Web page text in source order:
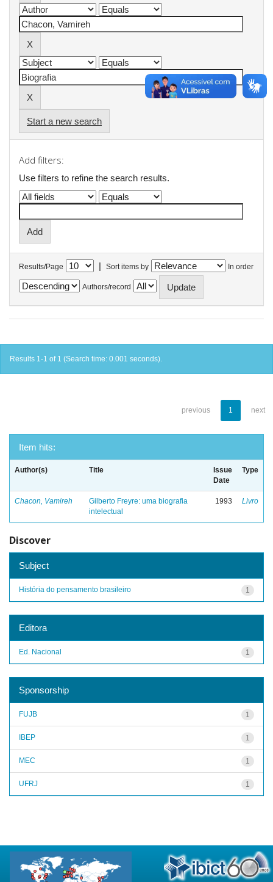
Start a new search
Add filters:
Use filters to refine the search results.
Results/Page | Sort items by In order
Authors/record
Results 1-1 of 1 (Search time: 0.001 seconds).
previous 1 next
Item hits:
Author(s) Title
Issue
Date
Type
Chacon, Vamireh
Gilberto Freyre: uma biografia
intelectual
1993 Livro
Discover
Subject
1
História do pensamento brasileiro
Editora
1
Ed. Nacional
Sponsorship
1
FUJB
1
IBEP
1
MEC
1
UFRJ